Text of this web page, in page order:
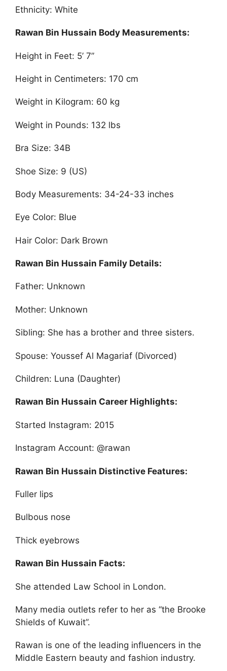
Ethnicity: White
Rawan Bin Hussain Body Measurements:
Height in Feet: 5’ 7”
Height in Centimeters: 170 cm
Weight in Kilogram: 60 kg
Weight in Pounds: 132 lbs
Bra Size: 34B
Shoe Size: 9 (US)
Body Measurements: 34-24-33 inches
Eye Color: Blue
Hair Color: Dark Brown
Rawan Bin Hussain Family Details:
Father: Unknown
Mother: Unknown
Sibling: She has a brother and three sisters.
Spouse: Youssef Al Magariaf (Divorced)
Children: Luna (Daughter)
Rawan Bin Hussain Career Highlights:
Started Instagram: 2015
Instagram Account: @rawan
Rawan Bin Hussain Distinctive Features:
Fuller lips
Bulbous nose
Thick eyebrows
Rawan Bin Hussain Facts:
She attended Law School in London.
Many media outlets refer to her as “the Brooke
Shields of Kuwait”.
Rawan is one of the leading influencers in the
Middle Eastern beauty and fashion industry.